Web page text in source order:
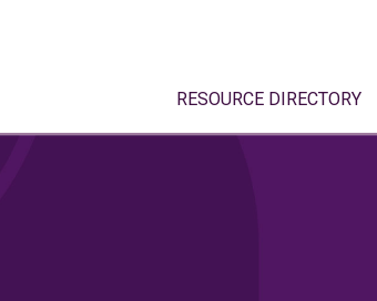
RESOURCE DIRECTORY